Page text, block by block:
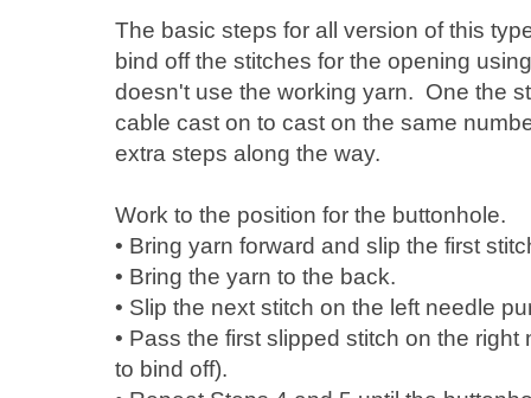
The basic steps for all version of this
bind off the stitches for the opening
doesn't use the working yarn. One the
cable cast on to cast on the same
extra steps along the way.
Work to the position for the buttonhole.
• Bring yarn forward and slip the first
• Bring the yarn to the back.
• Slip the next stitch on the left needle
• Pass the first slipped stitch on the
to bind off).